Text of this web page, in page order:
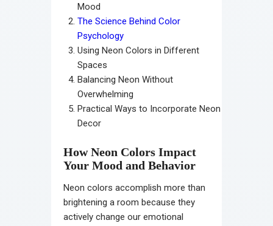
Mood
The Science Behind Color
Psychology
Using Neon Colors in Different
Spaces
Balancing Neon Without
Overwhelming
Practical Ways to Incorporate Neon
Decor
How Neon Colors Impact
Your Mood and Behavior
Neon colors accomplish more than
brightening a room because they
actively change our emotional